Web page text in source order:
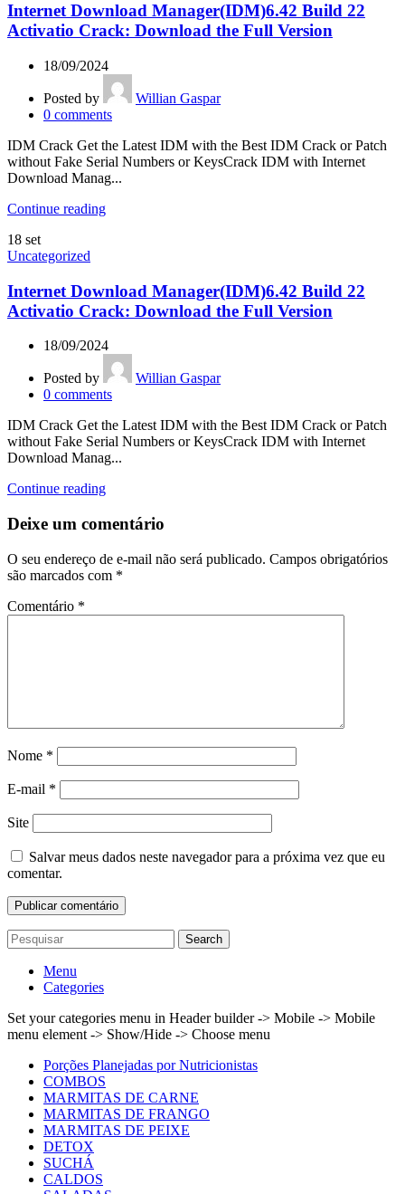
Internet Download Manager(IDM)6.42 Build 22
Activatio Crack: Download the Full Version
18/09/2024
Posted by
Willian Gaspar
0 comments
IDM Crack Get the Latest IDM with the Best IDM Crack or Patch
without Fake Serial Numbers or KeysCrack IDM with Internet
Download Manag...
Continue reading
18 set
Uncategorized
Internet Download Manager(IDM)6.42 Build 22
Activatio Crack: Download the Full Version
18/09/2024
Posted by
Willian Gaspar
0 comments
IDM Crack Get the Latest IDM with the Best IDM Crack or Patch
without Fake Serial Numbers or KeysCrack IDM with Internet
Download Manag...
Continue reading
Deixe um comentário
O seu endereço de e-mail não será publicado. Campos obrigatórios
são marcados com *
Comentário *
Nome *
E-mail *
Site
Salvar meus dados neste navegador para a próxima vez que eu
comentar.
Search
Menu
Categories
Set your categories menu in Header builder -> Mobile -> Mobile
menu element -> Show/Hide -> Choose menu
Porções Planejadas por Nutricionistas
COMBOS
MARMITAS DE CARNE
MARMITAS DE FRANGO
MARMITAS DE PEIXE
DETOX
SUCHÁ
CALDOS